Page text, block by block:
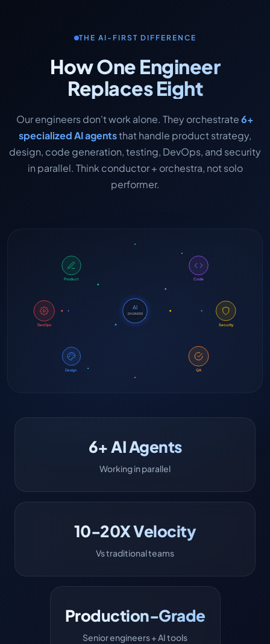
THE AI-FIRST DIFFERENCE
How One Engineer
Replaces Eight
Our engineers don't work alone. They orchestrate6+
specialized AI agentsthat handle product strategy,
design, code generation, testing, DevOps, and security
in parallel. Think conductor + orchestra, not solo
performer.
AI
ENGINEER
Product
Design
Code
QA
DevOps Security
6+ AI Agents
Working in parallel
10-20X Velocity
Vs traditional teams
Production-Grade
Senior engineers + AI tools